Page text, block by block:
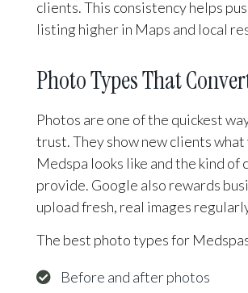
clients. This consistency helps
listing higher in Maps and local
Photo Types That
Photos are one of the quickest
trust. They show new clients what
Medspa looks like and the kind of
provide. Google also rewards
upload fresh, real images
The best photo types for
Before and after photos